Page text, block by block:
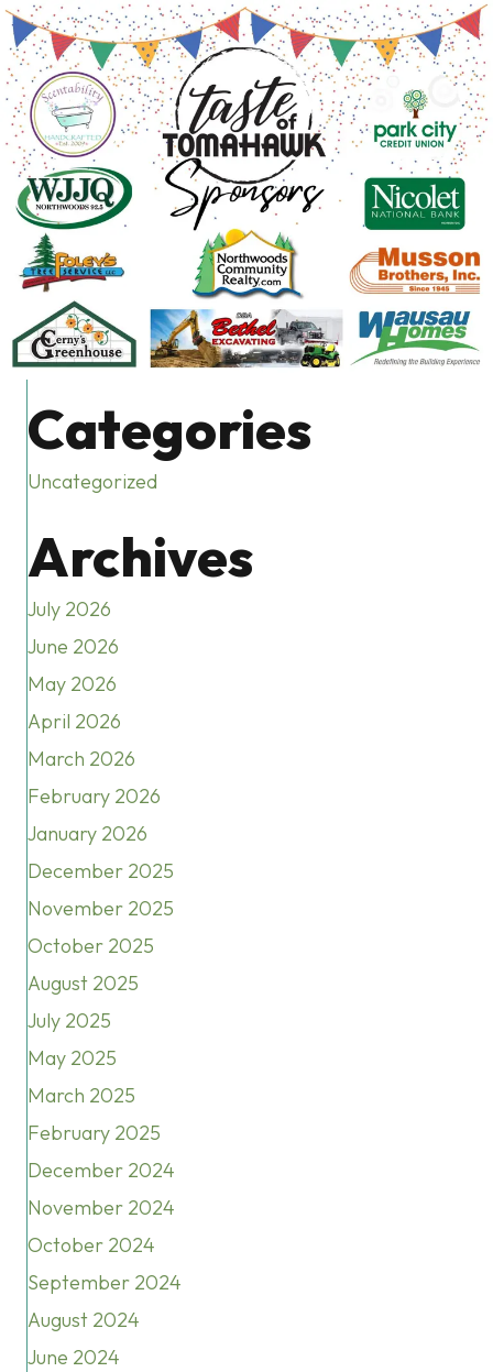
Categories
Uncategorized
Archives
July 2026
June 2026
May 2026
April 2026
March 2026
February 2026
January 2026
December 2025
November 2025
October 2025
August 2025
July 2025
May 2025
March 2025
February 2025
December 2024
November 2024
October 2024
September 2024
August 2024
June 2024